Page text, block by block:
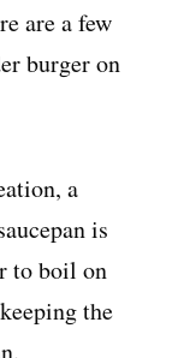
are a few
burger on
a
is
to boil on
the